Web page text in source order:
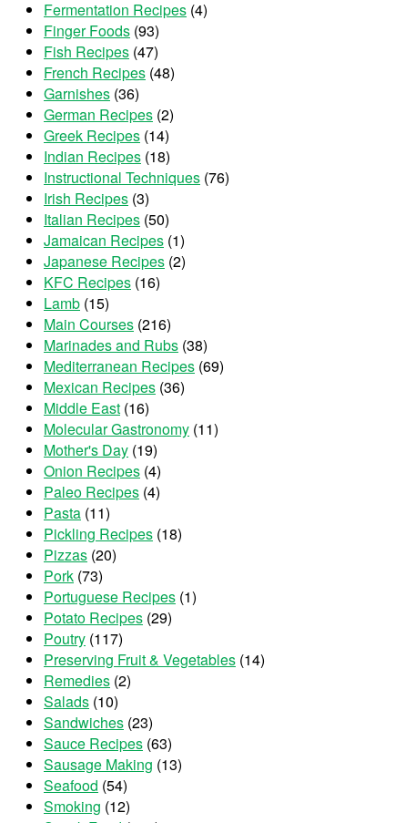
Fermentation Recipes (4)
Finger Foods (93)
Fish Recipes (47)
French Recipes (48)
Garnishes (36)
German Recipes (2)
Greek Recipes (14)
Indian Recipes (18)
Instructional Techniques (76)
Irish Recipes (3)
Italian Recipes (50)
Jamaican Recipes (1)
Japanese Recipes (2)
KFC Recipes (16)
Lamb (15)
Main Courses (216)
Marinades and Rubs (38)
Mediterranean Recipes (69)
Mexican Recipes (36)
Middle East (16)
Molecular Gastronomy (11)
Mother's Day (19)
Onion Recipes (4)
Paleo Recipes (4)
Pasta (11)
Pickling Recipes (18)
Pizzas (20)
Pork (73)
Portuguese Recipes (1)
Potato Recipes (29)
Poutry (117)
Preserving Fruit & Vegetables (14)
Remedies (2)
Salads (10)
Sandwiches (23)
Sauce Recipes (63)
Sausage Making (13)
Seafood (54)
Smoking (12)